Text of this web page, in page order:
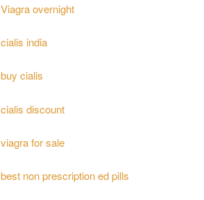
Viagra overnight
cialis india
buy cialis
cialis discount
viagra for sale
best non prescription ed pills